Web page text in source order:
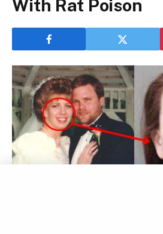
With Rat Poison